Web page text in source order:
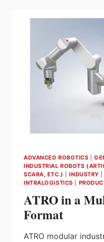
MOST
AMR
SOLUTION
ADVANCED ROBOTICS |
INDUSTRIAL ROBOTS
SCARA, ETC.)
|INDUSTRY
INTRALOGISTICS
ATRO in a
Format
ATRO modular